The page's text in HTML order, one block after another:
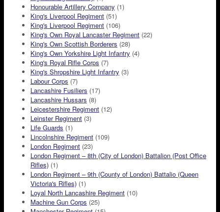
Honourable Artillery Company (1)
King's Liverpool Regiment (51)
King's Liverpool Regiment (106)
King's Own Royal Lancaster Regiment (22)
King's Own Scottish Borderers (28)
King's Own Yorkshire Light Infantry (4)
King's Royal Rifle Corps (7)
King's Shropshire Light Infantry (3)
Labour Corps (7)
Lancashire Fusiliers (17)
Lancashire Hussars (8)
Leicestershire Regiment (12)
Leinster Regiment (3)
Life Guards (1)
Lincolnshire Regiment (109)
London Regiment (23)
London Regiment – 8th (City of London) Battalion (Post Office
Rifles) (1)
London Regiment – 9th (County of London) Battalio (Queen
Victoria's Rifles) (1)
Loyal North Lancashire Regiment (10)
Machine Gun Corps (25)